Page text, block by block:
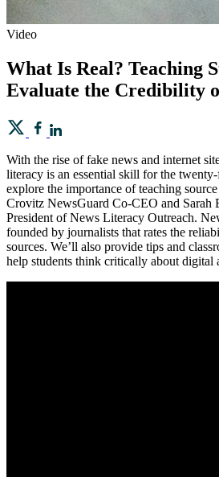
Video
What Is Real? Teaching
Evaluate the Credibility
With the rise of fake news and internet
literacy is an essential skill for the
explore the importance of teaching
Crovitz NewsGuard Co-CEO and Sarah
President of News Literacy Outreach.
founded by journalists that rates the
sources. We’ll also provide tips and
help students think critically about digital